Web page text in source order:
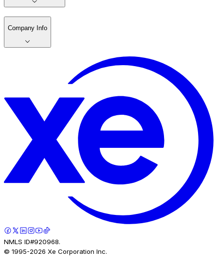
Company Info
NMLS ID#920968.
© 1995-2026 Xe Corporation Inc.